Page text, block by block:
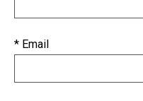
* Email